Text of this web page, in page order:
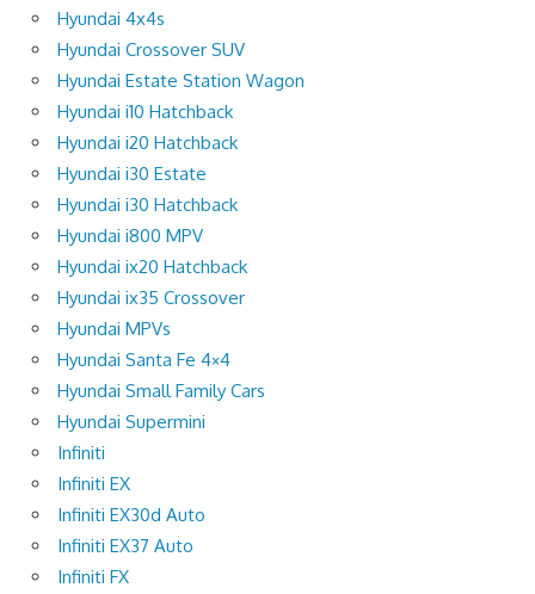
Hyundai 4x4s
Hyundai Crossover SUV
Hyundai Estate Station Wagon
Hyundai i10 Hatchback
Hyundai i20 Hatchback
Hyundai i30 Estate
Hyundai i30 Hatchback
Hyundai i800 MPV
Hyundai ix20 Hatchback
Hyundai ix35 Crossover
Hyundai MPVs
Hyundai Santa Fe 4×4
Hyundai Small Family Cars
Hyundai Supermini
Infiniti
Infiniti EX
Infiniti EX30d Auto
Infiniti EX37 Auto
Infiniti FX